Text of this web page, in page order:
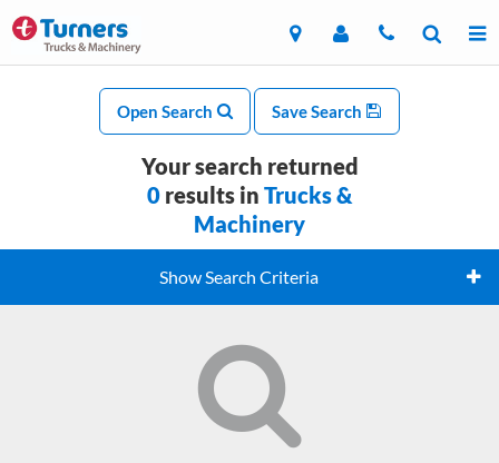
Open Search Save Search
Your search returned
0 results in Trucks &
Machinery
Show Search Criteria